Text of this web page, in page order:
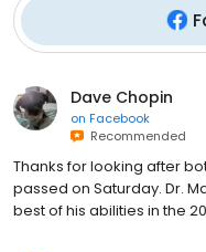
Dave Chopin
on Facebook
Recommended
Thanks for looking after
passed on Saturday. Dr.
best of his abilities in the